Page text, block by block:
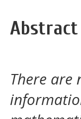
Abstract
There are